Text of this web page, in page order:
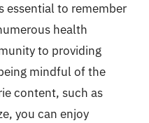
essential to remember
health
to providing
mindful of the
content, such as
you can enjoy